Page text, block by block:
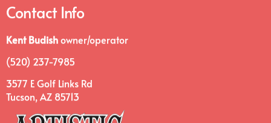
Contact Info
Kent Budishowner/operator
(520) 237-7985
3577 E Golf Links Rd
Tucson, AZ 85713